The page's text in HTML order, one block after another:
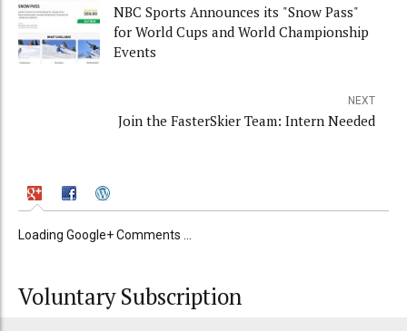
NBC Sports Announces its "Snow Pass"
for World Cups and World Championship
Events
NEXT
Join the FasterSkier Team: Intern Needed
Loading Google+ Comments ...
Voluntary Subscription